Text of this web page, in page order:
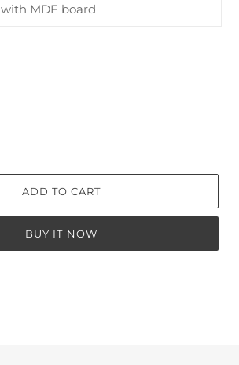
with MDF board
ADD TO CART
BUY IT NOW